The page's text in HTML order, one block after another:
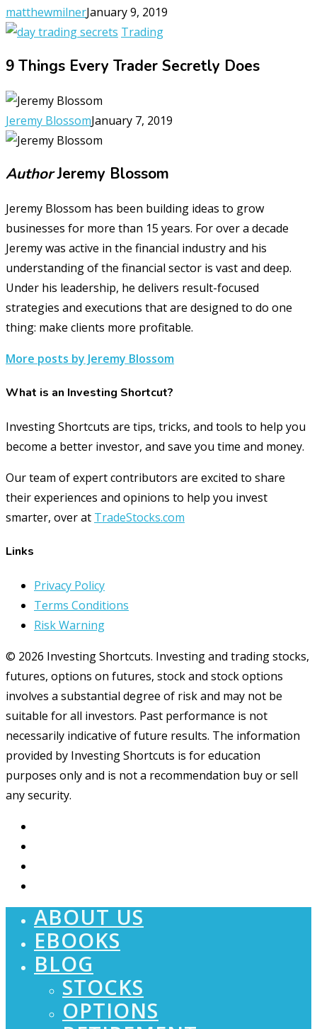
matthewmilnerJanuary 9, 2019
Trading
9 Things Every Trader Secretly Does
Jeremy BlossomJanuary 7, 2019
AuthorJeremy Blossom
Jeremy Blossom has been building ideas to grow
businesses for more than 15 years. For over a decade
Jeremy was active in the financial industry and his
understanding of the financial sector is vast and deep.
Under his leadership, he delivers result-focused
strategies and executions that are designed to do one
thing: make clients more profitable.
More posts by Jeremy Blossom
What is an Investing Shortcut?
Investing Shortcuts are tips, tricks, and tools to help you
become a better investor, and save you time and money.
Our team of expert contributors are excited to share
their experiences and opinions to help you invest
smarter, over at TradeStocks.com
Links
Privacy Policy
Terms Conditions
Risk Warning
© 2026 Investing Shortcuts. Investing and trading stocks,
futures, options on futures, stock and stock options
involves a substantial degree of risk and may not be
suitable for all investors. Past performance is not
necessarily indicative of future results. The information
provided by Investing Shortcuts is for education
purposes only and is not a recommendation buy or sell
any security.
ABOUT US
EBOOKS
BLOG
STOCKS
OPTIONS